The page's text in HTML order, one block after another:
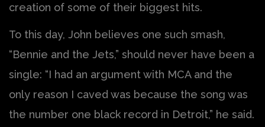
creation of some of their biggest hits.
To this day, John believes one such smash,
“Bennie and the Jets,” should never have been a
single: “I had an argument with MCA and the
only reason I caved was because the song was
the number one black record in Detroit,” he said.